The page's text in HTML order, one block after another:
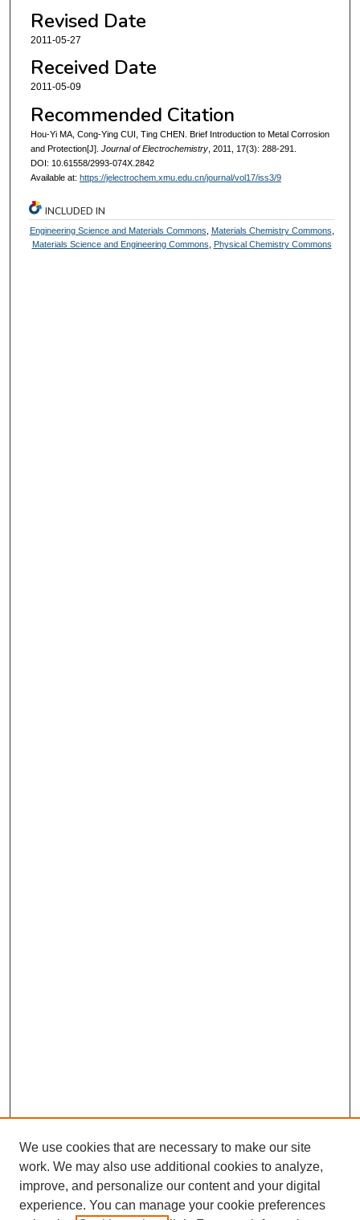
Revised Date
2011-05-27
Received Date
2011-05-09
Recommended Citation
Hou-Yi MA, Cong-Ying CUI, Ting CHEN. Brief Introduction to Metal Corrosion
and Protection[J]. Journal of Electrochemistry, 2011, 17(3): 288-291.
DOI: 10.61558/2993-074X.2842
Available at: https://jelectrochem.xmu.edu.cn/journal/vol17/iss3/9
INCLUDED IN
Engineering Science and Materials Commons Materials Chemistry Commons
Materials Science and Engineering Commons
Physical Chemistry Commons
We use cookies that are necessary to make our site
work. We may also use additional cookies to analyze,
improve, and personalize our content and your digital
experience. You can manage your cookie preferences